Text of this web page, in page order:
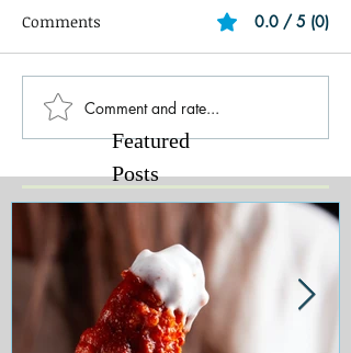
Comments 0.0 / 5 (0)
Comment and rate...
Featured
Posts